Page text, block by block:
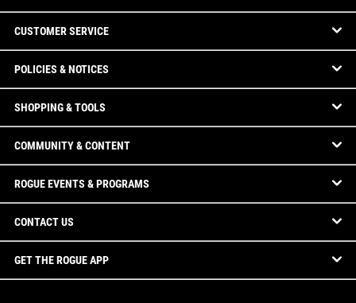
CUSTOMER SERVICE
POLICIES & NOTICES
SHOPPING & TOOLS
COMMUNITY & CONTENT
ROGUE EVENTS & PROGRAMS
CONTACT US
GET THE ROGUE APP